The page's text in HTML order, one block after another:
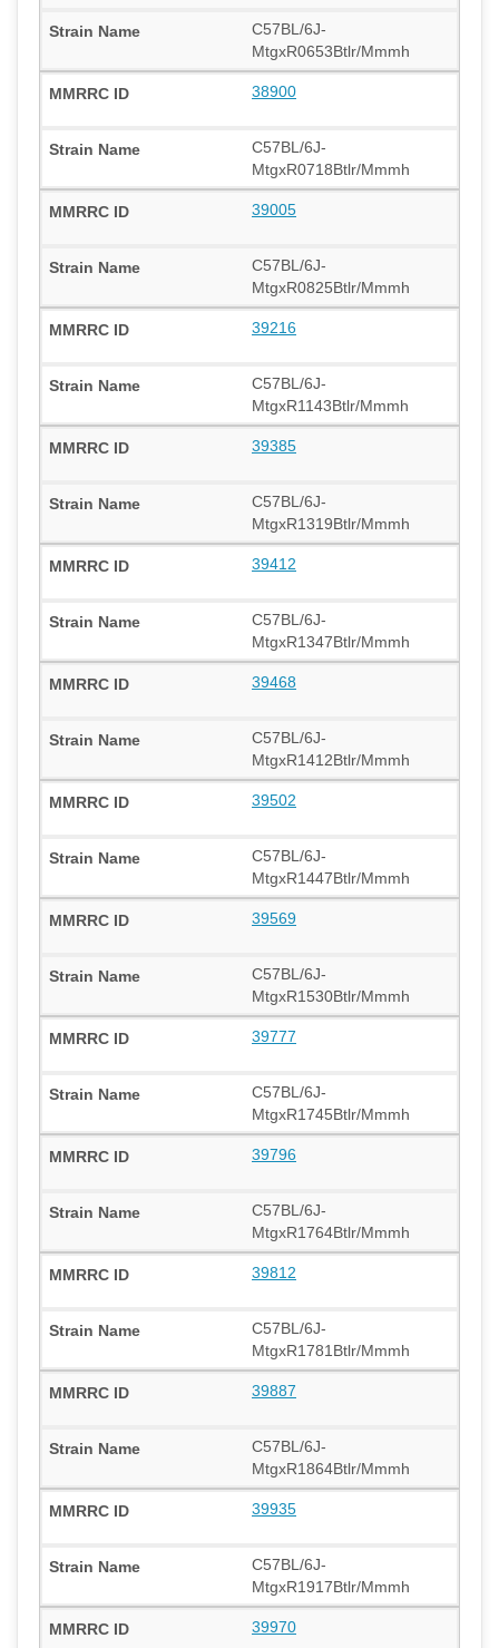
C57BL/6J-
MtgxR0653Btlr/Mmmh
38900
C57BL/6J-
MtgxR0718Btlr/Mmmh
39005
C57BL/6J-
MtgxR0825Btlr/Mmmh
39216
C57BL/6J-
MtgxR1143Btlr/Mmmh
39385
C57BL/6J-
MtgxR1319Btlr/Mmmh
39412
C57BL/6J-
MtgxR1347Btlr/Mmmh
39468
C57BL/6J-
MtgxR1412Btlr/Mmmh
39502
C57BL/6J-
MtgxR1447Btlr/Mmmh
39569
C57BL/6J-
MtgxR1530Btlr/Mmmh
39777
C57BL/6J-
MtgxR1745Btlr/Mmmh
39796
C57BL/6J-
MtgxR1764Btlr/Mmmh
39812
C57BL/6J-
MtgxR1781Btlr/Mmmh
39887
C57BL/6J-
MtgxR1864Btlr/Mmmh
39935
C57BL/6J-
MtgxR1917Btlr/Mmmh
39970